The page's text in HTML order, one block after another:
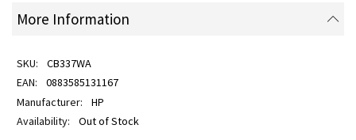
More Information
CB337WA
0883585131167
HP
Out of Stock